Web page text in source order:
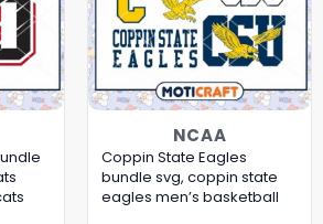
NCAA
Coppin State Eagles
bundle svg, coppin state
eagles men’s basketball